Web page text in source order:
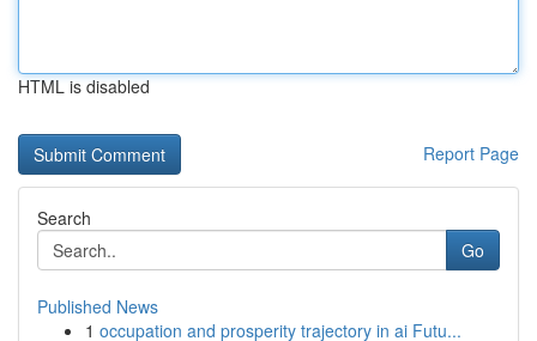
HTML is disabled
Report Page
Search
Go
Published News
1 occupation and prosperity trajectory in ai Futu...